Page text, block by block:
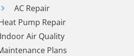
AC Repair
Pump Repair
Indoor Air Quality
Plans